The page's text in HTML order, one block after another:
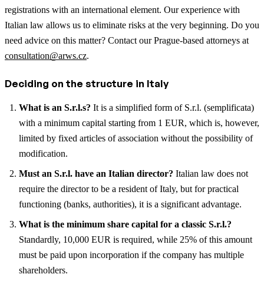
registrations with an international element. Our experience with
Italian law allows us to eliminate risks at the very beginning. Do you
need advice on this matter? Contact our Prague-based attorneys at
consultation@arws.cz.
Deciding on the structure in Italy
What is an S.r.l.s? It is a simplified form of S.r.l. (semplificata)
with a minimum capital starting from 1 EUR, which is, however,
limited by fixed articles of association without the possibility of
modification.
Must an S.r.l. have an Italian director? Italian law does not
require the director to be a resident of Italy, but for practical
functioning (banks, authorities), it is a significant advantage.
What is the minimum share capital for a classic S.r.l.?
Standardly, 10,000 EUR is required, while 25% of this amount
must be paid upon incorporation if the company has multiple
shareholders.